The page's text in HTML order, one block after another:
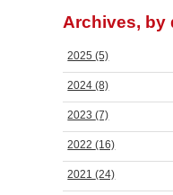
Archives, by
2025(5)
2024(8)
2023(7)
2022(16)
2021(24)